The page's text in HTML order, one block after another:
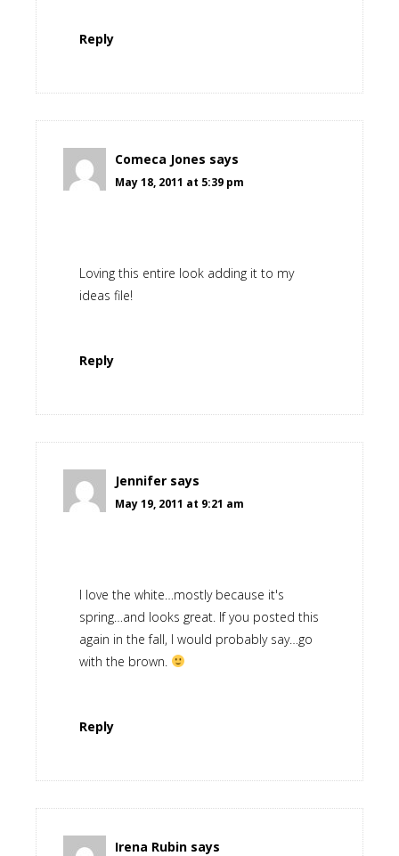
Reply
Comeca Jones says
May 18, 2011 at 5:39 pm
Loving this entire look adding it to my
ideas file!
Reply
Jennifer says
May 19, 2011 at 9:21 am
I love the white…mostly because it's
spring…and looks great. If you posted this
again in the fall, I would probably say…go
with the brown.
Reply
Irena Rubin says